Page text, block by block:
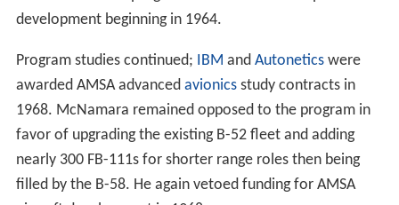
filled by the B-58. He again vetoed funding for AMSA
aircraft development in 1968.
B-1A program
PresidentRichard Nixonreestablished the AMSA
program after taking office, keeping with his
administration'sflexible responsestrategy that required
a broad range of options short of general nuclear war.